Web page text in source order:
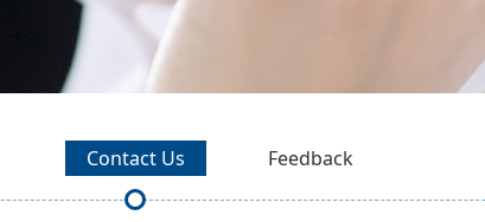
Contact Us Feedback